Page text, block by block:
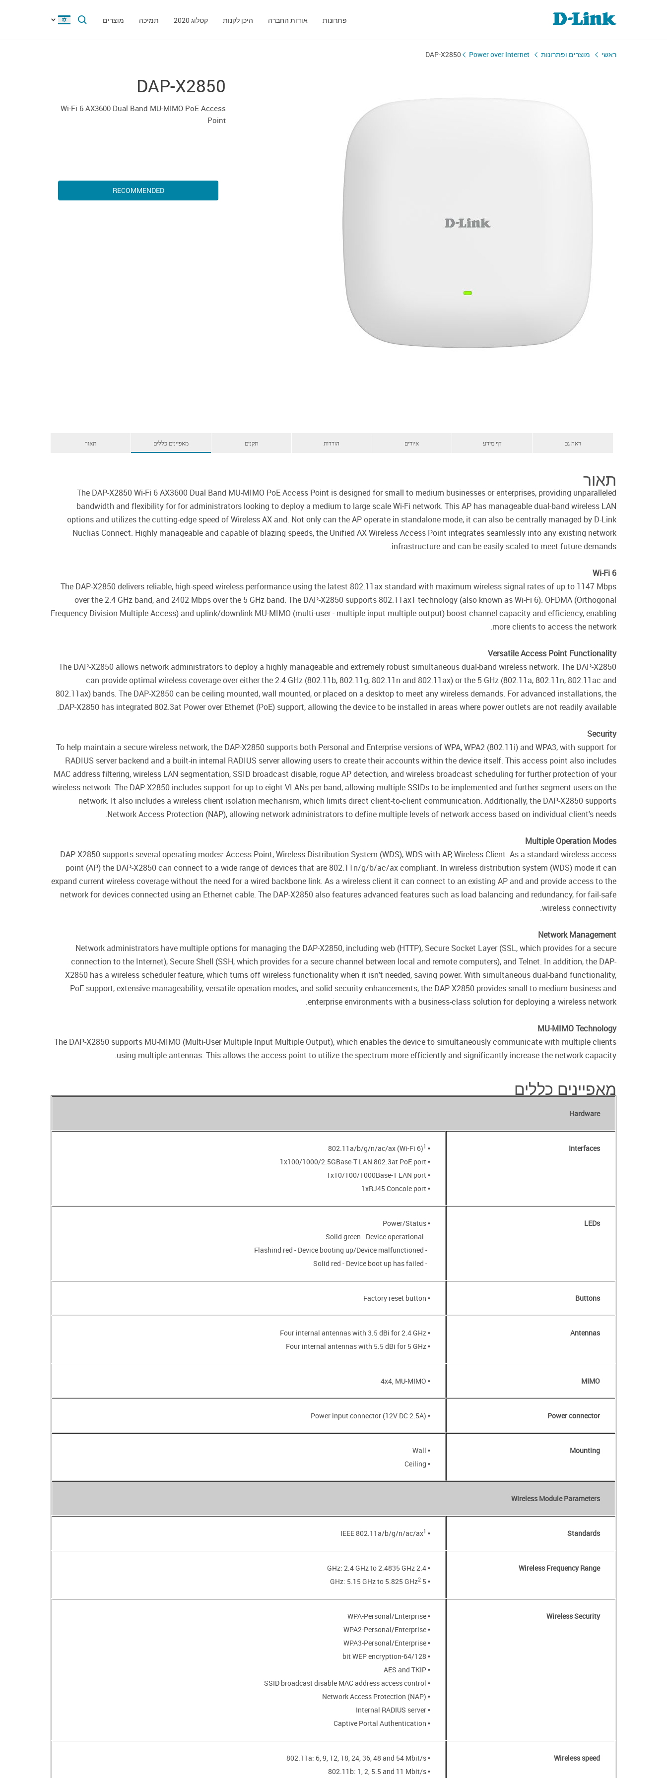
פתרונות אודות החברה היכן לקנות קטלוג 2020 תמיכה מוצרים
ראשי מוצרים ופתרונות Power over Internet
DAP-X2850
DAP-X2850
Wi-Fi 6 AX3600 Dual Band MU-MIMO PoE Access
Point
RECOMMENDED
תאור מאפיינים כללים תקנים הורדות איורים דף מידע ראה גם
תאור
The DAP-X2850 Wi-Fi 6 AX3600 Dual Band MU-MIMO PoE Access Point is designed for small to medium businesses or enterprises, providing unparalleled
bandwidth and flexibility for for administrators looking to deploy a medium to large scale Wi-Fi network. This AP has manageable dual-band wireless LAN
options and utilizes the cutting-edge speed of Wireless AX and. Not only can the AP operate in standalone mode, it can also be centrally managed by D-Link
Nuclias Connect. Highly manageable and capable of blazing speeds, the Unified AX Wireless Access Point integrates seamlessly into any existing network
infrastructure and can be easily scaled to meet future demands.
Wi-Fi 6
The DAP-X2850 delivers reliable, high-speed wireless performance using the latest 802.11ax standard with maximum wireless signal rates of up to 1147 Mbps
over the 2.4 GHz band, and 2402 Mbps over the 5 GHz band. The DAP-X2850 supports 802.11ax1 technology (also known as Wi-Fi 6). OFDMA (Orthogonal
Frequency Division Multiple Access) and uplink/downlink MU-MIMO (multi-user - multiple input multiple output) boost channel capacity and efficiency, enabling
more clients to access the network.
Versatile Access Point Functionality
The DAP-X2850 allows network administrators to deploy a highly manageable and extremely robust simultaneous dual-band wireless network. The DAP-X2850
can provide optimal wireless coverage over either the 2.4 GHz (802.11b, 802.11g, 802.11n and 802.11ax) or the 5 GHz (802.11a, 802.11n, 802.11ac and
802.11ax) bands. The DAP-X2850 can be ceiling mounted, wall mounted, or placed on a desktop to meet any wireless demands. For advanced installations, the
DAP-X2850 has integrated 802.3at Power over Ethernet (PoE) support, allowing the device to be installed in areas where power outlets are not readily available.
Security
To help maintain a secure wireless network, the DAP-X2850 supports both Personal and Enterprise versions of WPA, WPA2 (802.11i) and WPA3, with support for
RADIUS server backend and a built-in internal RADIUS server allowing users to create their accounts within the device itself. This access point also includes
MAC address filtering, wireless LAN segmentation, SSID broadcast disable, rogue AP detection, and wireless broadcast scheduling for further protection of your
wireless network. The DAP-X2850 includes support for up to eight VLANs per band, allowing multiple SSIDs to be implemented and further segment users on the
network. It also includes a wireless client isolation mechanism, which limits direct client-to-client communication. Additionally, the DAP-X2850 supports
Network Access Protection (NAP), allowing network administrators to define multiple levels of network access based on individual client's needs.
Multiple Operation Modes
DAP-X2850 supports several operating modes: Access Point, Wireless Distribution System (WDS), WDS with AP, Wireless Client. As a standard wireless access
point (AP) the DAP-X2850 can connect to a wide range of devices that are 802.11n/g/b/ac/ax compliant. In wireless distribution system (WDS) mode it can
expand current wireless coverage without the need for a wired backbone link. As a wireless client it can connect to an existing AP and and provide access to the
network for devices connected using an Ethernet cable. The DAP-X2850 also features advanced features such as load balancing and redundancy, for fail-safe
wireless connectivity.
Network Management
Network administrators have multiple options for managing the DAP-X2850, including web (HTTP), Secure Socket Layer (SSL, which provides for a secure
connection to the Internet), Secure Shell (SSH, which provides for a secure channel between local and remote computers), and Telnet. In addition, the DAP-
X2850 has a wireless scheduler feature, which turns off wireless functionality when it isn't needed, saving power. With simultaneous dual-band functionality,
PoE support, extensive manageability, versatile operation modes, and solid security enhancements, the DAP-X2850 provides small to medium business and
enterprise environments with a business-class solution for deploying a wireless network.
MU-MIMO Technology
The DAP-X2850 supports MU-MIMO (Multi-User Multiple Input Multiple Output), which enables the device to simultaneously communicate with multiple clients
using multiple antennas. This allows the access point to utilize the spectrum more efficiently and significantly increase the network capacity.
מאפיינים כללים
Hardware
Interfaces
• 802.11a/b/g/n/ac/ax (Wi-Fi 6)
1
• 1x100/1000/2.5GBase-T LAN 802.3at PoE port
• 1x10/100/1000Base-T LAN port
• 1xRJ45 Concole port
LEDs
• Power/Status
- Solid green - Device operational
- Flashind red - Device booting up/Device malfunctioned
- Solid red - Device boot up has failed
Buttons
• Factory reset button
Antennas
• Four internal antennas with 3.5 dBi for 2.4 GHz
• Four internal antennas with 5.5 dBi for 5 GHz
MIMO
• 4x4, MU-MIMO
Power connector
• Power input connector (12V DC 2.5A)
Mounting
• Wall
• Ceiling
Wireless Module Parameters
Standards
• IEEE 802.11a/b/g/n/ac/ax
1
Wireless Frequency Range
• 2.4 GHz: 2.4 GHz to 2.4835 GHz
• 5 GHz: 5.15 GHz to 5.825 GHz
2
Wireless Security
• WPA-Personal/Enterprise
• WPA2-Personal/Enterprise
• WPA3-Personal/Enterprise
• 64/128-bit WEP encryption
• AES and TKIP
• SSID broadcast disable MAC address access control
• Network Access Protection (NAP)
• Internal RADIUS server
• Captive Portal Authentication
Wireless speed
• 802.11a: 6, 9, 12, 18, 24, 36, 48 and 54 Mbit/s
• 802.11b: 1, 2, 5.5 and 11 Mbit/s